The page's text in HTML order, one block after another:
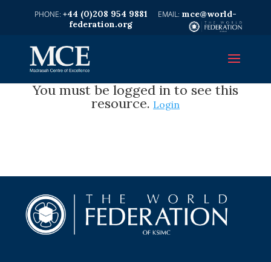
+44 (0)208 954 9881
mce@world-
federation.org
You must be logged in to see this
resource. Login